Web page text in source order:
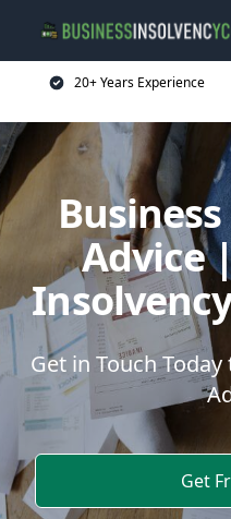
20+ Years Experience
Advice
Get in Touch
Get